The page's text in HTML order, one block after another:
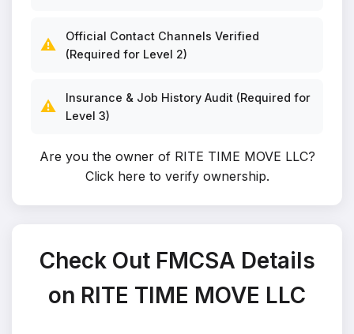
⚠️
Official Contact Channels Verified
(Required for Level 2)
⚠️
Insurance & Job History Audit (Required for
Level 3)
Are you the owner of RITE TIME MOVE LLC?
Click here to verify ownership.
Check Out FMCSA Details
on RITE TIME MOVE LLC